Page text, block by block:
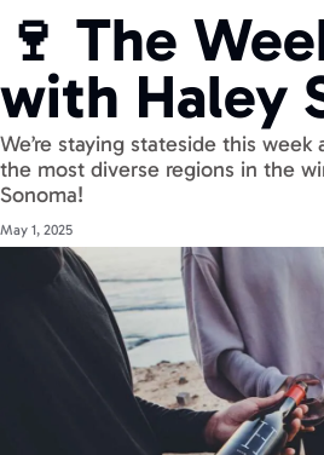
🍷 The
with Haley
We’re staying stateside this
the most diverse regions in the
Sonoma!
May 1, 2025